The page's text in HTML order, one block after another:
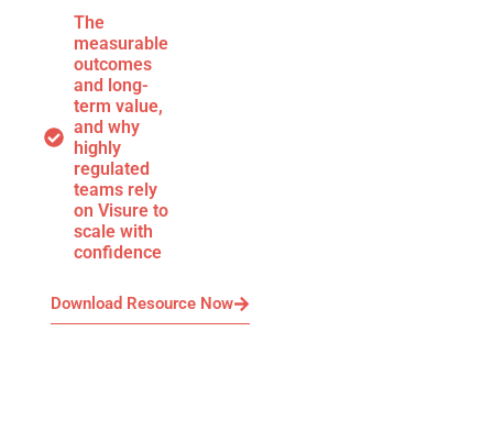
The
measurable
outcomes
and long-
term value,
and why
highly
regulated
teams rely
on Visure to
scale with
confidence
Download Resource Now